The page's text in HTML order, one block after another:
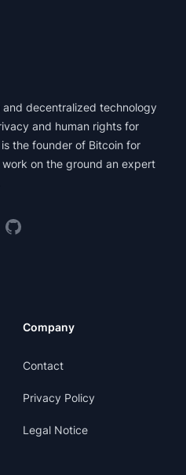
decentralized technology
and human rights for
the founder of Bitcoin for
on the ground an expert
on LinkedIn
Follow on GitHub
Company
Contact
Privacy Policy
Legal Notice